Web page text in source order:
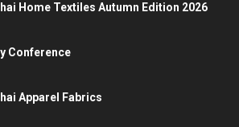
Home Textiles Autumn Edition 2026
Conference
Apparel Fabrics